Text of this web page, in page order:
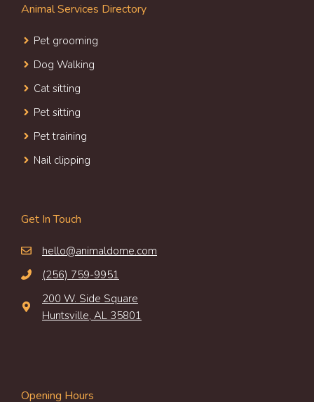
Animal Services Directory
Pet grooming
Dog Walking
Cat sitting
Pet sitting
Pet training
Nail clipping
Get In Touch
hello@animaldome.com
(256) 759-9951
200 W. Side Square
Huntsville, AL 35801
Opening Hours